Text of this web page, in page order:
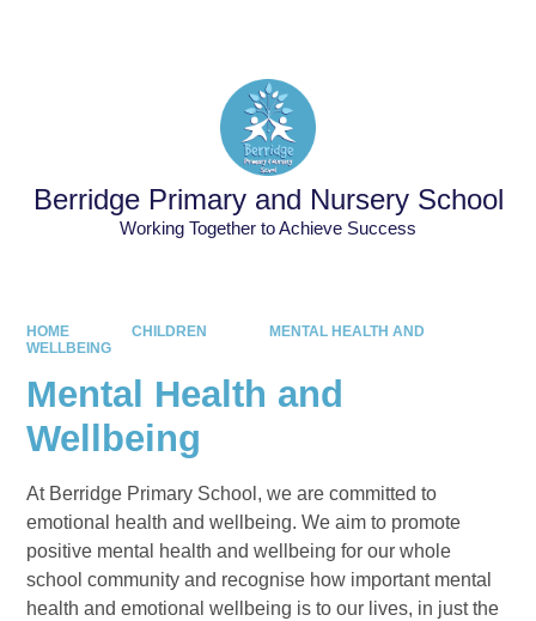
Berridge Primary and Nursery School
Working Together to Achieve Success
HOME CHILDREN
MENTAL HEALTH AND
WELLBEING
Mental Health and
Wellbeing
At Berridge Primary School, we are committed to
emotional health and wellbeing. We aim to promote
positive mental health and wellbeing for our whole
school community and recognise how important mental
health and emotional wellbeing is to our lives, in just the